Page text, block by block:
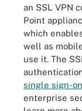
an SSL VPN
Point
which
well as
use it. The
single sign-on
enterprise